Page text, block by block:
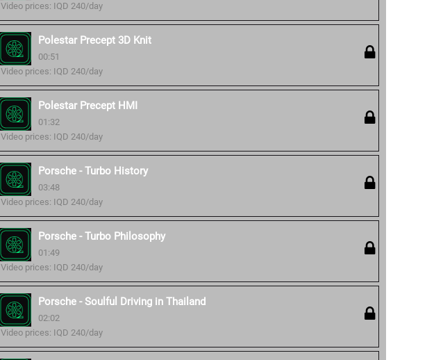
Video prices: IQD 240/day
Polestar Precept 3D Knit
00:51
Video prices: IQD 240/day
Polestar Precept HMI
01:32
Video prices: IQD 240/day
Porsche - Turbo History
03:48
Video prices: IQD 240/day
Porsche - Turbo Philosophy
01:49
Video prices: IQD 240/day
Porsche - Soulful Driving in Thailand
02:02
Video prices: IQD 240/day